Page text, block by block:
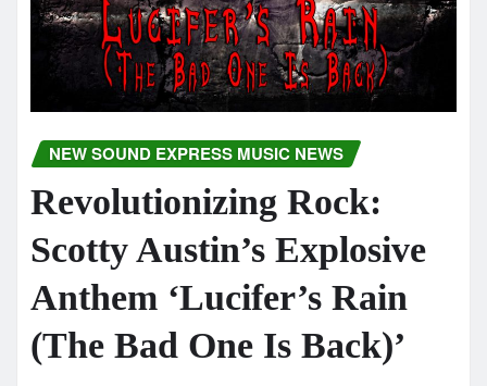
NEW SOUND EXPRESS MUSIC NEWS
Revolutionizing Rock:
Scotty Austin’s Explosive
Anthem ‘Lucifer’s Rain
(The Bad One Is Back)’